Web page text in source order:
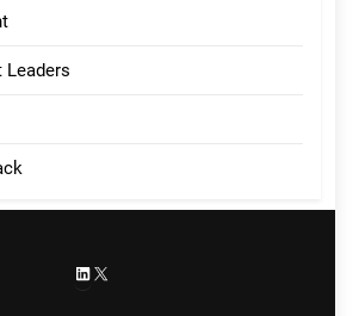
Leaders
LinkedIn